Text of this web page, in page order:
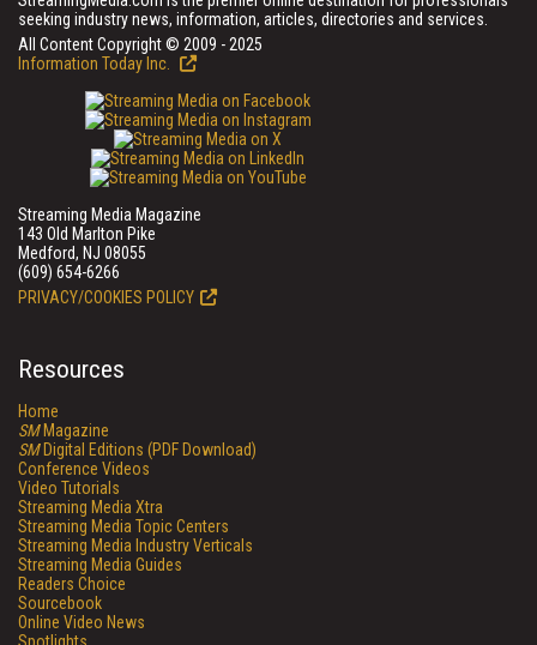
seeking industry news, information, articles, directories and services.
All Content Copyright © 2009 - 2025
Information Today Inc.
Streaming Media Magazine
143 Old Marlton Pike
Medford, NJ 08055
(609) 654-6266
PRIVACY/COOKIES POLICY
Resources
Home
SMMagazine
SMDigital Editions (PDF Download)
Conference Videos
Video Tutorials
Streaming Media Xtra
Streaming Media Topic Centers
Streaming Media Industry Verticals
Streaming Media Guides
Readers Choice
Sourcebook
Online Video News